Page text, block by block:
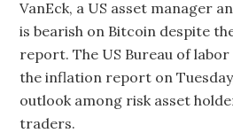
VanEck, a US asset manager
is bearish on Bitcoin despite
report. The US Bureau of
the inflation report on
outlook among risk asset
traders.